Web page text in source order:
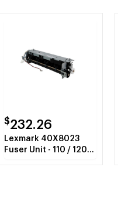
$232.26
Lexmark 40X8023
Fuser Unit - 110 / 120